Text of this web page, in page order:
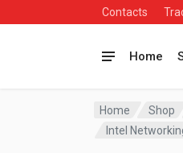
Contacts
Home
Home Shop
Intel